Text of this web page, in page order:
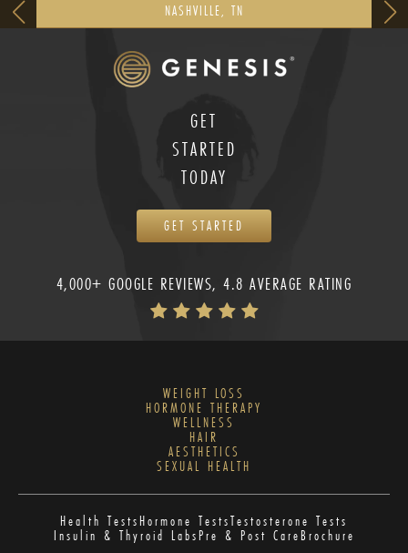
NASHVILLE, TN
GET
STARTED
TODAY
GET STARTED
4,000+ GOOGLE REVIEWS, 4.8 AVERAGE RATING
WEIGHT LOSS
HORMONE THERAPY
WELLNESS
HAIR
AESTHETICS
SEXUAL HEALTH
Health TestsHormone TestsTestosterone Tests
Insulin & Thyroid LabsPre & Post CareBrochure